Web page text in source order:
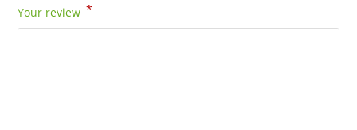
Your review *